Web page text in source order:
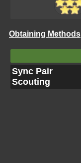
Obtaining Methods
Sync Pair
Scouting